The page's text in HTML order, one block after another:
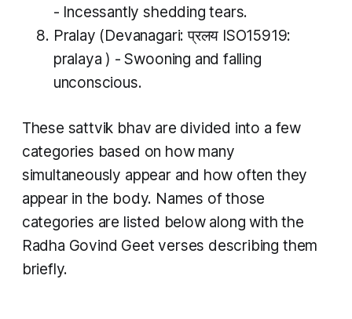
- Incessantly shedding tears.
Pralay (Devanagari: प्रलय ISO15919:
pralaya ​) - Swooning and falling
unconscious​.
These sattvik bhav are divided into a few
categories based on how many
simultaneously appear and how often they
appear in the body. Names of those
categories are listed below along with the
Radha Govind Geet verses describing them
briefly.